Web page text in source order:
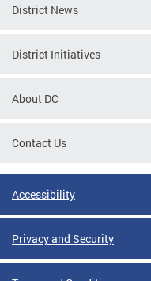
District News
District Initiatives
About DC
Contact Us
Accessibility
Privacy and Security